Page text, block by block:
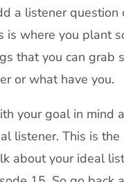
a listener question
is where you plant
that you can grab
or what have you.
your goal in mind
listener. This is the
about your ideal